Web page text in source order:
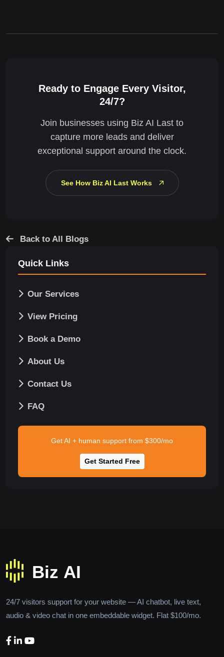
Ready to Engage Every Visitor,
24/7?
Join businesses using Biz AI Last to
capture more leads and deliver
exceptional support around the clock.
See How Biz AI Last Works
Back to All Blogs
Quick Links
Our Services
View Pricing
Book a Demo
About Us
Contact Us
FAQ
Get AI + human support from $300/mo
Get Started Free
24/7 visitors support for your website — AI chatbot, live text,
audio & video chat in one embeddable widget. Flat $100/mo.